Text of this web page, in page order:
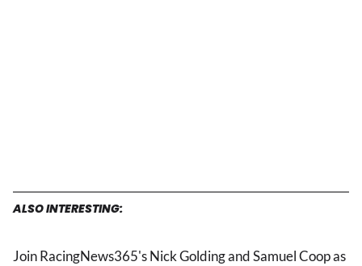
ALSO INTERESTING:
Join RacingNews365's Nick Golding and Samuel Coop as